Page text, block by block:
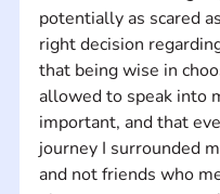
potentially as scared
right decision
that being wise in
allowed to speak into
important, and that
journey I surrounded
and not friends who